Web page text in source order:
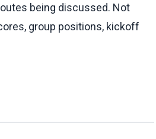
being discussed. Not
group positions, kickoff